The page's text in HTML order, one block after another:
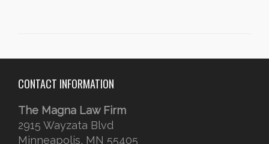
CONTACT INFORMATION
The Magna Law Firm
2915 Wayzata Blvd
Minneapolis, MN 55405